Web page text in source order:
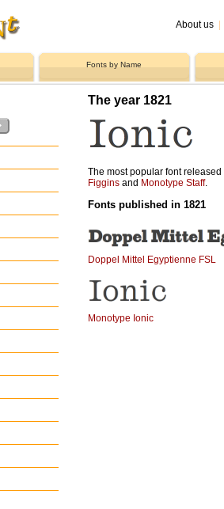
About us
Fonts by Name
The year 1821
The most popular font
Figgins and Monotype Staff.
Fonts published in 1821
Doppel Mittel Egyptienne FSL
Monotype Ionic